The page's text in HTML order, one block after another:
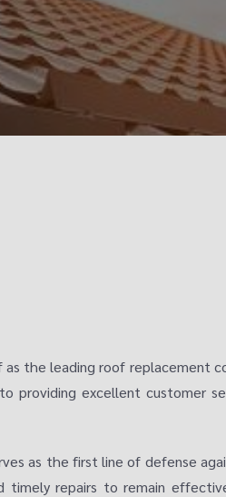
the leading roof replacement
providing excellent customer
as the first line of defense
timely repairs to remain